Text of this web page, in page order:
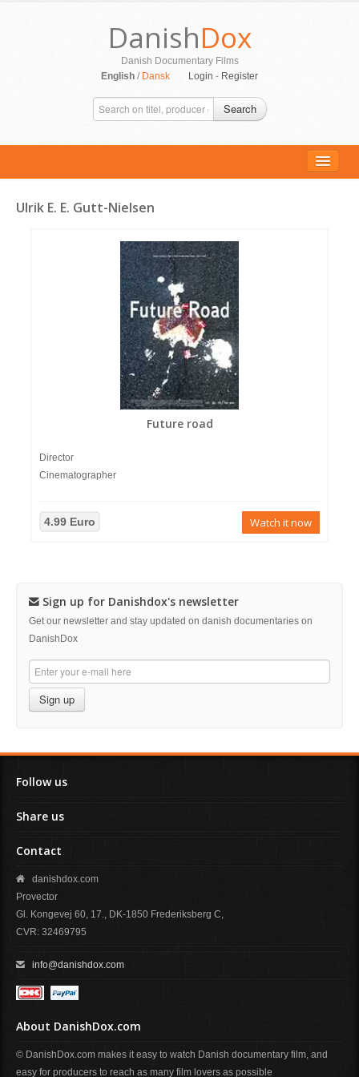
DanishDox
Danish Documentary Films
English / Dansk Login - Register
Search
Ulrik E. E. Gutt-Nielsen
Future road
Director
Cinematographer
4.99 Euro Watch it now
Sign up for Danishdox's newsletter
Get our newsletter and stay updated on danish documentaries on
DanishDox
Sign up
Follow us
Share us
Contact
danishdox.com
Provector
Gl. Kongevej 60, 17., DK-1850 Frederiksberg C,
CVR: 32469795
info@danishdox.com
About DanishDox.com
© DanishDox.com makes it easy to watch Danish documentary film, and
easy for producers to reach as many film lovers as possible